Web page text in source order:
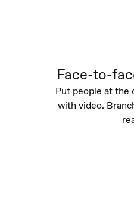
Face-to-
Put people at the
with video.